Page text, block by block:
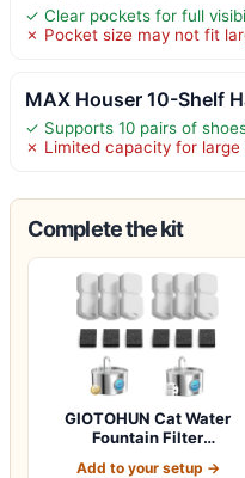
✓ Clear pockets for full
✗ Pocket size may not fit
MAX Houser 10-Shelf
✓ Supports 10 pairs of
✗ Limited capacity for large
Complete the kit
GIOTOHUN Cat Water
Fountain Filter
Add to your setup →